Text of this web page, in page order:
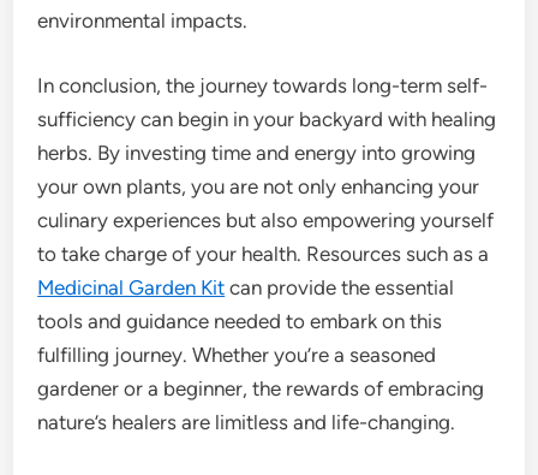
environmental impacts.
In conclusion, the journey towards long-term self-
sufficiency can begin in your backyard with healing
herbs. By investing time and energy into growing
your own plants, you are not only enhancing your
culinary experiences but also empowering yourself
to take charge of your health. Resources such as a
Medicinal Garden Kit can provide the essential
tools and guidance needed to embark on this
fulfilling journey. Whether you’re a seasoned
gardener or a beginner, the rewards of embracing
nature’s healers are limitless and life-changing.